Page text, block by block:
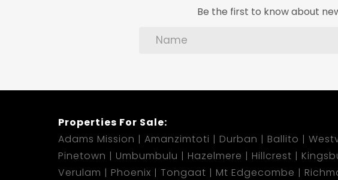
Be the first to know about
Properties For Sale:
Adams Mission
Amanzimtoti Durban Ballito
Pinetown
Umbumbulu Hazelmere Hillcrest
Verulam
Phoenix Tongaat Mt Edgecombe